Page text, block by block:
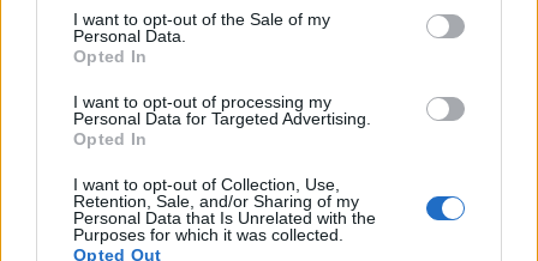
consent section.
I want to opt-out of the Sale of my
Personal Data.
Opted In
I want to opt-out of processing my
Personal Data for Targeted Advertising.
Opted In
I want to opt-out of Collection, Use,
Retention, Sale, and/or Sharing of my
Personal Data that Is Unrelated with the
Purposes for which it was collected.
Opted Out
Feature comparison
across a variety of features. The M Typ 262 and the K-3 are
similar in the sense that both have anoptical viewfinder
The latter is useful for getting a clear image for framing even
in brightly lit environments. The viewfinders of both cameras
offer the same field of view (100%), but the viewfinder of the
M Typ 262 has a higher magnification than the one of the K-
3 (0.68x vs 0.63x), so that the size of the image transmitted